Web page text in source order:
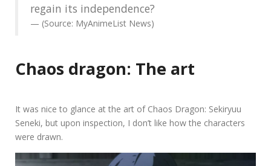
regain its independence?
(Source: MyAnimeList News)
Chaos dragon: The art
It was nice to glance at the art of Chaos Dragon: Sekiryuu
Seneki, but upon inspection, I don’t like how the characters
were drawn.